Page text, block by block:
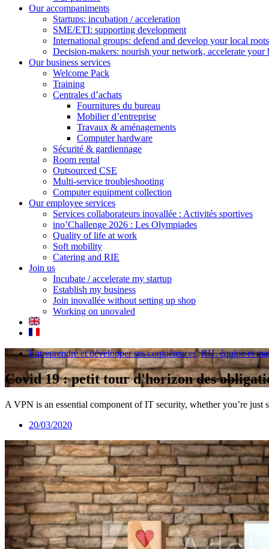
Our accompaniments
Startups: incubation / acceleration
SME/ETI: supporting development
International groups: defend and develop your local roots
Decision-makers: nourish your network, accelerate your
Our business services
Welcome Pack
Training
Centrales d’achats
Fournitures du bureau
Mobilier d’entreprise
Travaux & aménagements
Computer hardware
Sécurité & gardiennage
Room rental
Outsourced CSE
Multi-service troubleshooting
Computer equipment collection
Our employee services
Services collaborateurs inovallée : Activités sportives
ino’Challenge 2026 : Les Olympiades
Quality of life at work
Soft mobility
Catering and RIE
Join us
Incubate / accelerate my startup
Establish my business
Join inovallée without setting up shop
Working on unovaled
Entreprendre et développer ses compétences,RH, équipe et
Covid 19 : petit tour d'horizon des
A VPN is an essential component of IT security, whether you’re just
20/03/2020